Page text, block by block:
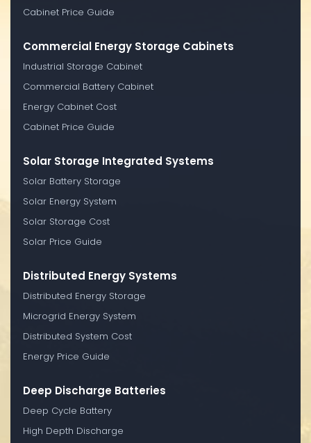
Cabinet Price Guide
Commercial Energy Storage Cabinets
Industrial Storage Cabinet
Commercial Battery Cabinet
Energy Cabinet Cost
Cabinet Price Guide
Solar Storage Integrated Systems
Solar Battery Storage
Solar Energy System
Solar Storage Cost
Solar Price Guide
Distributed Energy Systems
Distributed Energy Storage
Microgrid Energy System
Distributed System Cost
Energy Price Guide
Deep Discharge Batteries
Deep Cycle Battery
High Depth Discharge